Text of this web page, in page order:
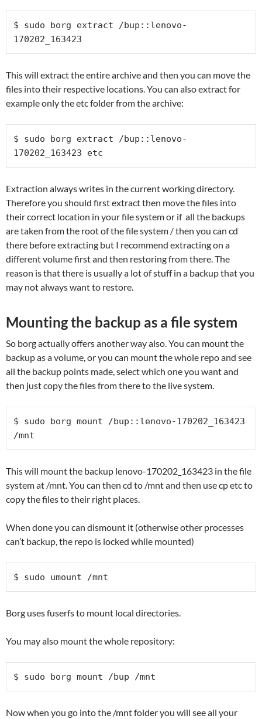
$ sudo borg extract /bup::lenovo-
170202_163423
This will extract the entire archive and then you can move the
files into their respective locations. You can also extract for
example only the etc folder from the archive:
$ sudo borg extract /bup::lenovo-
170202_163423 etc
Extraction always writes in the current working directory.
Therefore you should first extract then move the files into
their correct location in your file system or if all the backups
are taken from the root of the file system / then you can cd
there before extracting but I recommend extracting on a
different volume first and then restoring from there. The
reason is that there is usually a lot of stuff in a backup that you
may not always want to restore.
Mounting the backup as a file system
So borg actually offers another way also. You can mount the
backup as a volume, or you can mount the whole repo and see
all the backup points made, select which one you want and
then just copy the files from there to the live system.
$ sudo borg mount /bup::lenovo-170202_163423
/mnt
This will mount the backup lenovo-170202_163423 in the file
system at /mnt. You can then cd to /mnt and then use cp etc to
copy the files to their right places.
When done you can dismount it (otherwise other processes
can’t backup, the repo is locked while mounted)
$ sudo umount /mnt
Borg uses fuserfs to mount local directories.
You may also mount the whole repository:
$ sudo borg mount /bup /mnt
Now when you go into the /mnt folder you will see all your